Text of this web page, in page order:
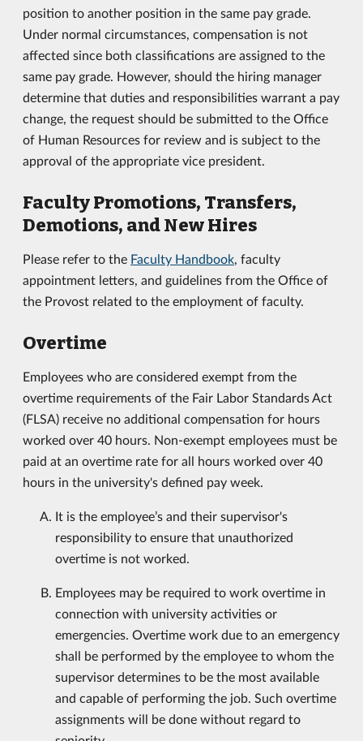
position to another position in the same pay grade.
Under normal circumstances, compensation is not
affected since both classifications are assigned to the
same pay grade. However, should the hiring manager
determine that duties and responsibilities warrant a pay
change, the request should be submitted to the Office
of Human Resources for review and is subject to the
approval of the appropriate vice president.
Faculty Promotions, Transfers,
Demotions, and New Hires
Please refer to the Faculty Handbook , faculty
appointment letters, and guidelines from the Office of
the Provost related to the employment of faculty.
Overtime
Employees who are considered exempt from the
overtime requirements of the Fair Labor Standards Act
(FLSA) receive no additional compensation for hours
worked over 40 hours. Non-exempt employees must be
paid at an overtime rate for all hours worked over 40
hours in the university's defined pay week.
It is the employee’s and their supervisor's
responsibility to ensure that unauthorized
overtime is not worked.
Employees may be required to work overtime in
connection with university activities or
emergencies. Overtime work due to an emergency
shall be performed by the employee to whom the
supervisor determines to be the most available
and capable of performing the job. Such overtime
assignments will be done without regard to